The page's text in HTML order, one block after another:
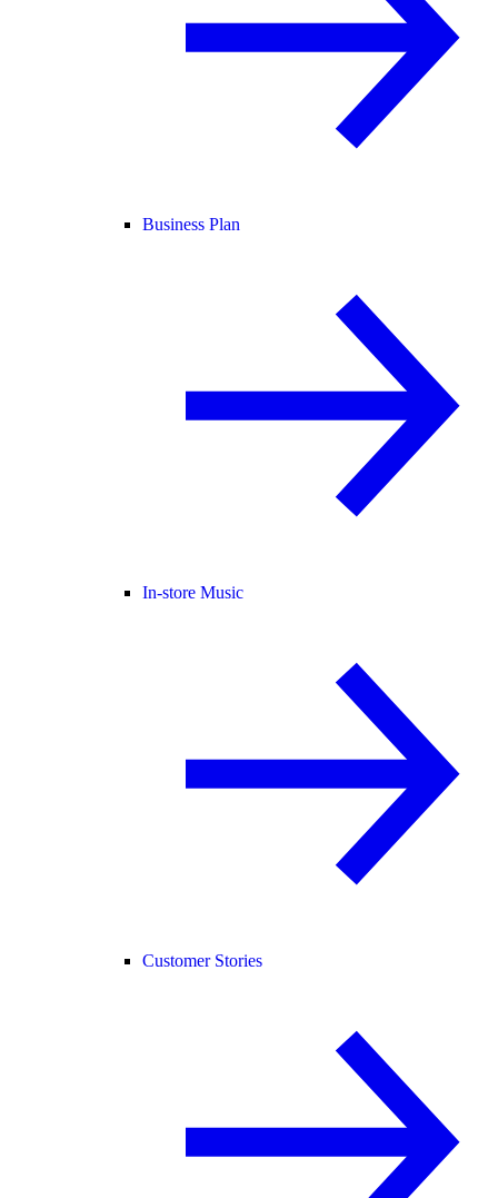
Business Plan
In-store Music
Customer Stories